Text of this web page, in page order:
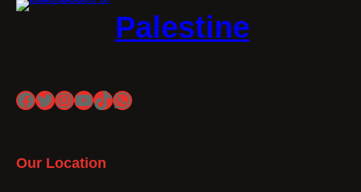
Palestine
Facebook
Twitter
Instagram
YouTube
TikTok
WhatsApp
Our Location